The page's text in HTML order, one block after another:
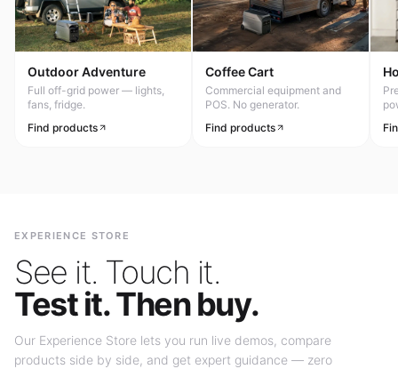
Outdoor Adventure
Full off-grid power — lights,
fans, fridge.
Find products
Coffee Cart
Commercial equipment and
POS. No generator.
Find products
EXPERIENCE STORE
See it. Touch it.
Test it. Then buy.
Our Experience Store lets you run live demos, compare
products side by side, and get expert guidance — zero